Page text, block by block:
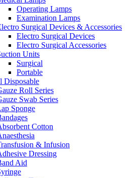
Operating Lamps
Examination Lamps
Surgical Devices & Accessories
Electro Surgical Devices
Electro Surgical Accessories
Units
Surgical
Portable
Disposable
Roll Series
Swab Series
Sponge
Cotton
& Infusion
Dressing
Aid